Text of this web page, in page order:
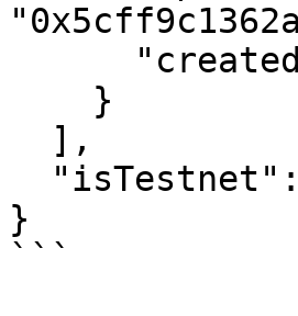
}
```